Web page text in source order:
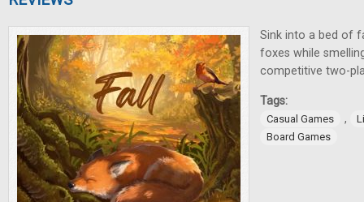
Sink into a bed of
foxes while
competitive two-
Tags:
Casual Games ,
Board Games